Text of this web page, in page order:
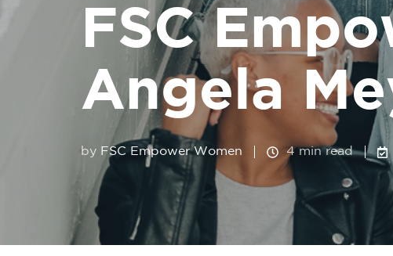
FSC
Angela
by FSC Empower Women 4 min read